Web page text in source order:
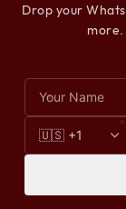
Drop your
more.